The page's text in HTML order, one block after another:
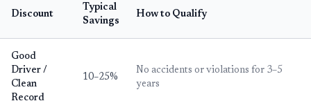
Discount
Typical
Savings
How to Qualify
Good
Driver /
Clean
Record
10–25%
No accidents or violations for 3–5
years